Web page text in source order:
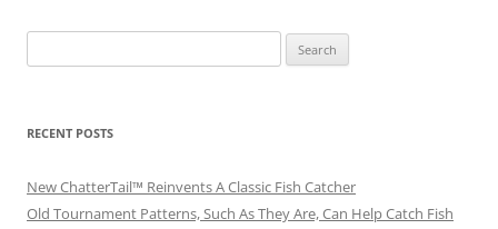
for:
RECENT POSTS
New ChatterTail™ Reinvents A Classic Fish Catcher
Old Tournament Patterns, Such As They Are, Can Help Catch Fish